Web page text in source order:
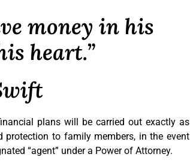
money in his
heart.”
plans will be carried out exactly as
protection to family members, in the event
“agent” under a Power of Attorney.